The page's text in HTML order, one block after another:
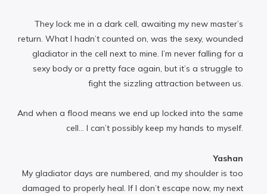
They lock me in a dark cell, awaiting my new master’s
return. What I hadn’t counted on, was the sexy, wounded
gladiator in the cell next to mine. I’m never falling for a
sexy body or a pretty face again, but it’s a struggle to
fight the sizzling attraction between us.
And when a flood means we end up locked into the same
cell… I can’t possibly keep my hands to myself.
Yashan
My gladiator days are numbered, and my shoulder is too
damaged to properly heal. If I don’t escape now, my next